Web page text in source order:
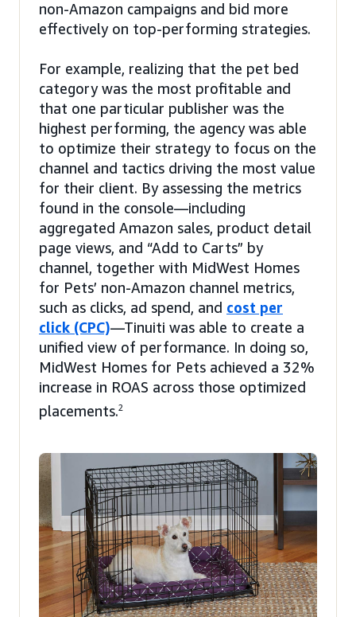
non-Amazon campaigns and bid more
effectively on top-performing strategies.
For example, realizing that the pet bed
category was the most profitable and
that one particular publisher was the
highest performing, the agency was able
to optimize their strategy to focus on the
channel and tactics driving the most value
for their client. By assessing the metrics
found in the console—including
aggregated Amazon sales, product detail
page views, and “Add to Carts” by
channel, together with MidWest Homes
for Pets’ non-Amazon channel metrics,
such as clicks, ad spend, and cost per
click (CPC)—Tinuiti was able to create a
unified view of performance. In doing so,
MidWest Homes for Pets achieved a 32%
increase in ROAS across those optimized
placements.2